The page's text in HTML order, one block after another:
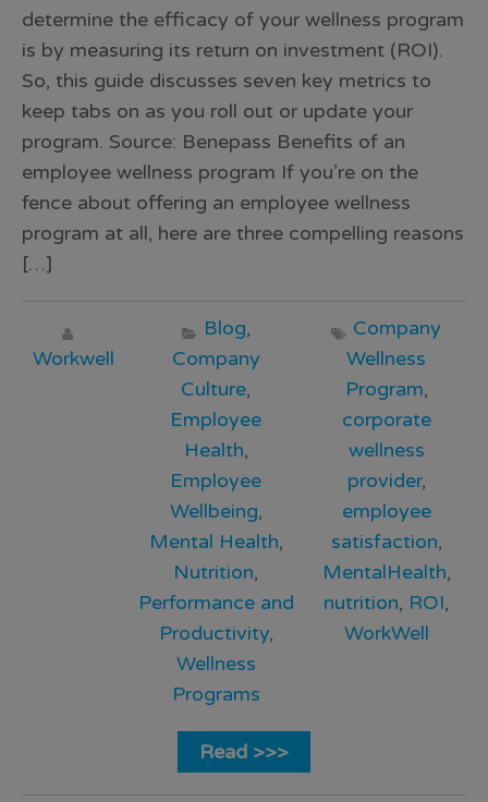
determine the efficacy of your wellness program
is by measuring its return on investment (ROI).
So, this guide discusses seven key metrics to
keep tabs on as you roll out or update your
program. Source: Benepass Benefits of an
employee wellness program If you’re on the
fence about offering an employee wellness
program at all, here are three compelling reasons
[…]
Workwell
Blog,
Company
Culture,
Employee
Health,
Employee
Wellbeing,
Mental Health,
Nutrition,
Performance and
Productivity,
Wellness
Programs
Company
Wellness
Program,
corporate
wellness
provider,
employee
satisfaction,
MentalHealth,
nutrition, ROI,
WorkWell
Read >>>